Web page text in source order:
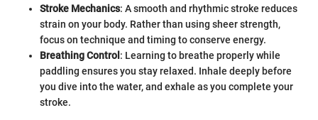
Stroke Mechanics: A smooth and rhythmic stroke reduces
strain on your body. Rather than using sheer strength,
focus on technique and timing to conserve energy.
Breathing Control : Learning to breathe properly while
paddling ensures you stay relaxed. Inhale deeply before
you dive into the water, and exhale as you complete your
stroke.